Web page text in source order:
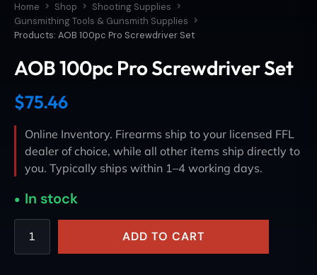
Home Shop
Shooting Supplies
Gunsmithing Tools & Gunsmith Supplies
Products: AOB 100pc Pro Screwdriver Set
AOB 100pc Pro Screwdriver Set
$75.46
Online Inventory. Firearms ship to your licensed FFL
dealer of choice, while all other items ship directly to
you. Typically ships within 1–4 working days.
In stock
ADD TO CART